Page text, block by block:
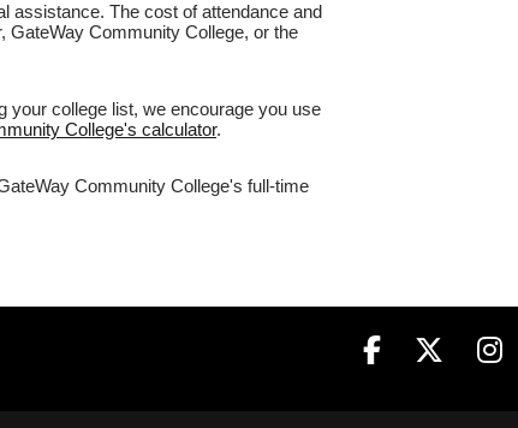
assistance. The cost of attendance and
GateWay Community College, or the
your college list, we encourage you use
College's calculator.
Community College's full-time